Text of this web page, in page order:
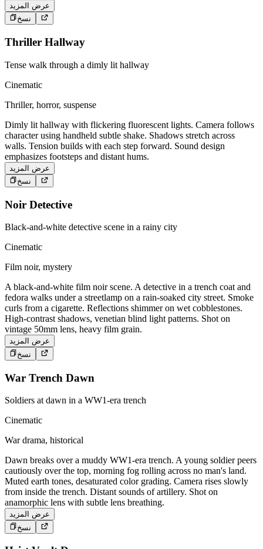
عرض المزيد
نسخ
Thriller Hallway
Tense walk through a dimly lit hallway
Cinematic
Thriller, horror, suspense
Dimly lit hallway with flickering fluorescent lights. Camera follows
character using handheld subtle shake. Shadows stretch across
walls. Tension builds with each step forward. Sound design
emphasizes footsteps and distant hums.
عرض المزيد
نسخ
Noir Detective
Black-and-white detective scene in a rainy city
Cinematic
Film noir, mystery
A black-and-white film noir scene. A detective in a trench coat and
fedora walks under a streetlamp on a rain-soaked city street. Smoke
curls from a cigarette. Reflections shimmer on wet cobblestones.
High-contrast shadows, venetian blind light patterns. Shot on
vintage 50mm lens, heavy film grain.
عرض المزيد
نسخ
War Trench Dawn
Soldiers at dawn in a WW1-era trench
Cinematic
War drama, historical
Dawn breaks over a muddy WW1-era trench. A young soldier peers
cautiously over the top, morning fog rolling across no man's land.
Muted earth tones, desaturated color grading. Camera rises slowly
from inside the trench. Distant sounds of artillery. Shot on
anamorphic lens with subtle lens breathing.
عرض المزيد
نسخ